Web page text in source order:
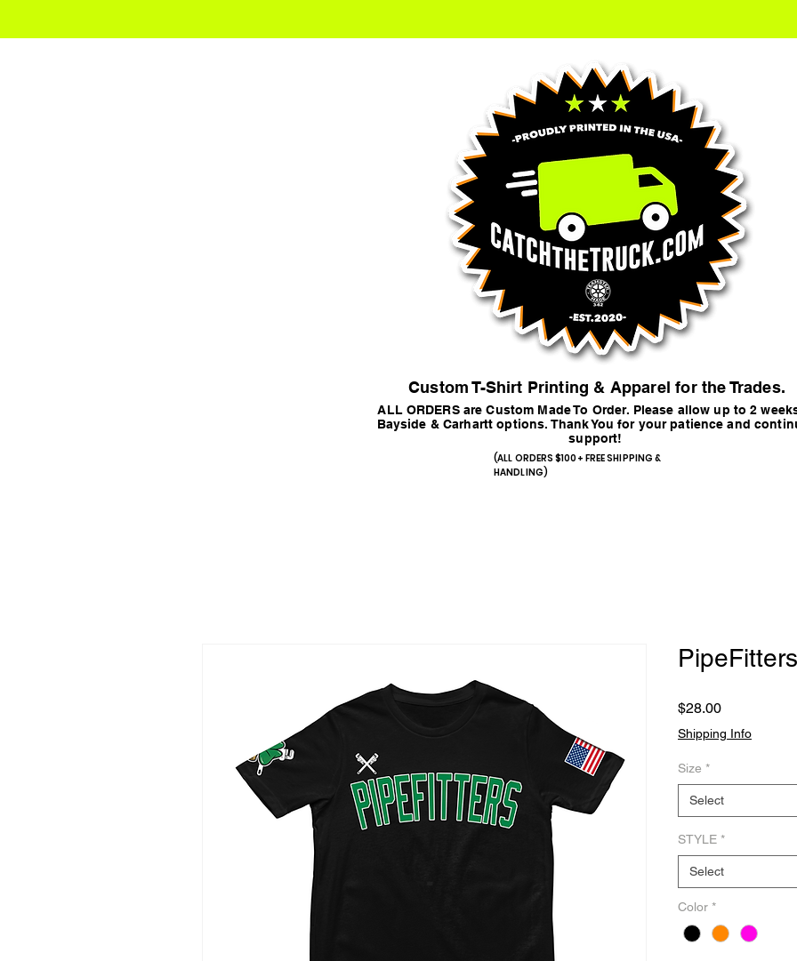
Custom T-Shirt Printing & Apparel for the Trades.
ALL ORDERS are Custom Made To Order. Please allow up to 2
Bayside & Carhartt options. Thank You for your patience and
support!
(ALL ORDERS $100+ FREE SHIPPING &
HANDLING)
$28.00Price
Shipping Info
Size *
Select
STYLE *
Select
Color *